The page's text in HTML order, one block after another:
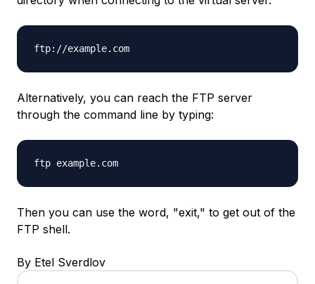
ftp://example.com
Alternatively, you can reach the FTP server
through the command line by typing:
ftp example.com
Then you can use the word, "exit," to get out of the
FTP shell.
By Etel Sverdlov